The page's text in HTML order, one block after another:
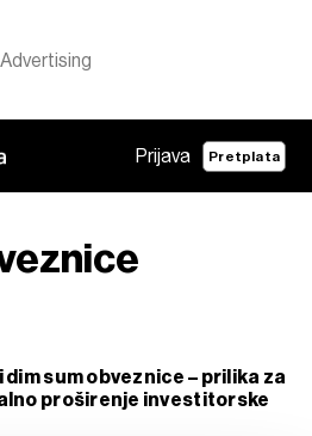
Prijava Pretplata
dim sum obveznice – prilika za
proširenje investitorske